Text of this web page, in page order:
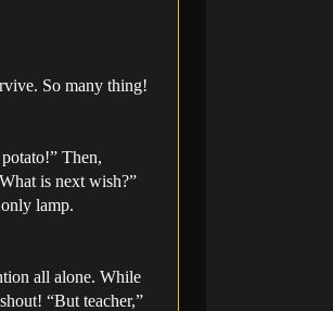
So many thing!
Then,
is next wish?”
lamp.
all alone. While
“But teacher,”